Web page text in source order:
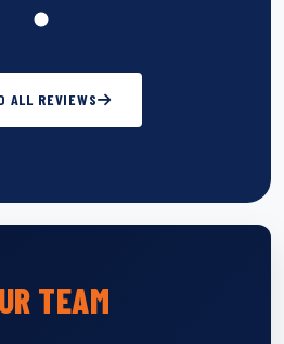
ALL REVIEWS
TEAM